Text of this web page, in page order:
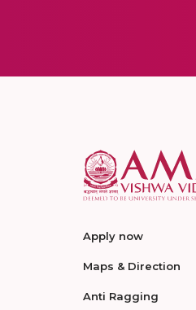
Apply now
Maps & Direction
Anti Ragging